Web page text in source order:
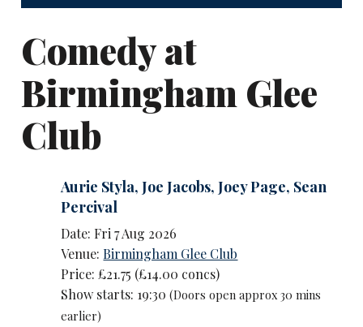
Comedy at
Birmingham Glee
Club
Aurie Styla,Joe Jacobs,Joey Page, Sean
Percival
Date: Fri 7 Aug 2026
Venue:Birmingham Glee Club
Price: £21.75 (£14.00 concs)
Show starts: 19:30(Doors open approx 30 mins
earlier)